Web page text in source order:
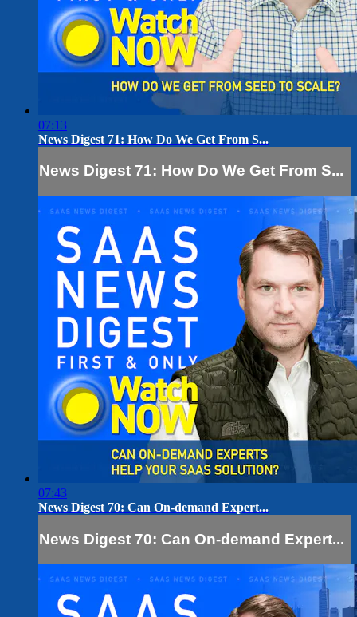
07:13
News Digest 71: How Do We Get From S...
News Digest 71: How Do We Get From S...
07:43
News Digest 70: Can On-demand Expert...
News Digest 70: Can On-demand Expert...